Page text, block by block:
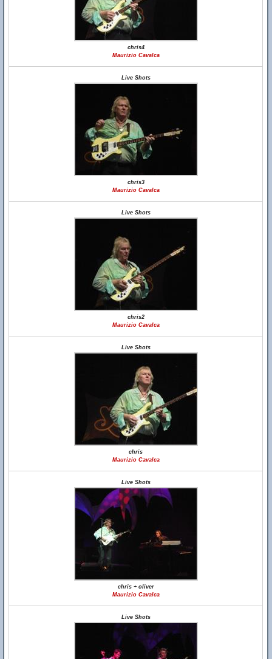
chris4
Maurizio Cavalca
Live Shots
chris3
Maurizio Cavalca
Live Shots
chris2
Maurizio Cavalca
Live Shots
chris
Maurizio Cavalca
Live Shots
chris + oliver
Maurizio Cavalca
Live Shots